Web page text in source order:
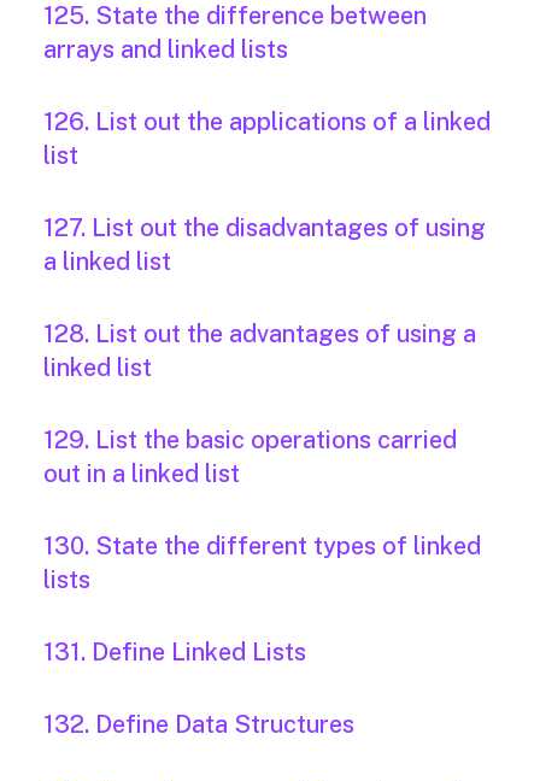
125. State the difference between
arrays and linked lists
126. List out the applications of a linked
list
127. List out the disadvantages of using
a linked list
128. List out the advantages of using a
linked list
129. List the basic operations carried
out in a linked list
130. State the different types of linked
lists
131. Define Linked Lists
132. Define Data Structures